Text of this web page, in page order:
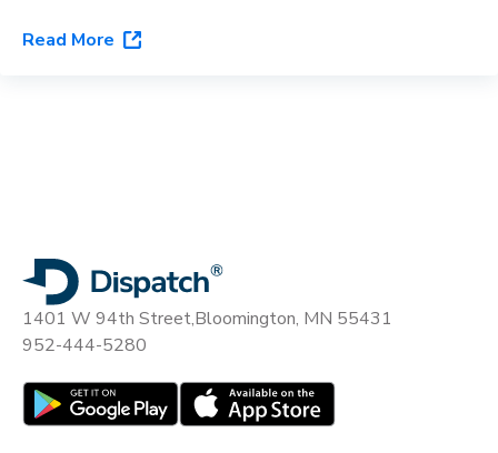
Dispatch’s flagship platform, DispatchOne, closes
Read More
1401 W 94th Street,Bloomington, MN 55431
952-444-5280